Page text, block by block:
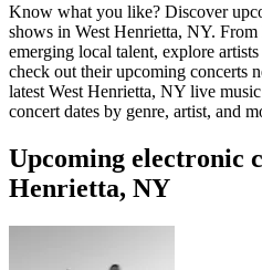
Know what you like? Discover
shows in West Henrietta, NY.
emerging local talent, explore
check out their upcoming concerts
latest West Henrietta, NY live
concert dates by genre, artist, and
Upcoming electronic
Henrietta, NY